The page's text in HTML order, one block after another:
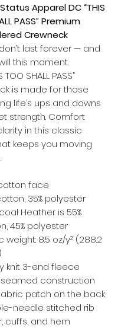
Apparel DC “THIS
PASS” Premium
Crewneck
last forever — and
this moment.
TOO SHALL PASS”
is made for those
life’s ups and downs
strength. Comfort
in this classic
keeps you moving
cotton face
35% polyester
Heather is 55%
45% polyester
weight: 8.5 oz/y² (288.2
knit 3-end fleece
construction
patch on the back
needle stitched rib
cuffs, and hem